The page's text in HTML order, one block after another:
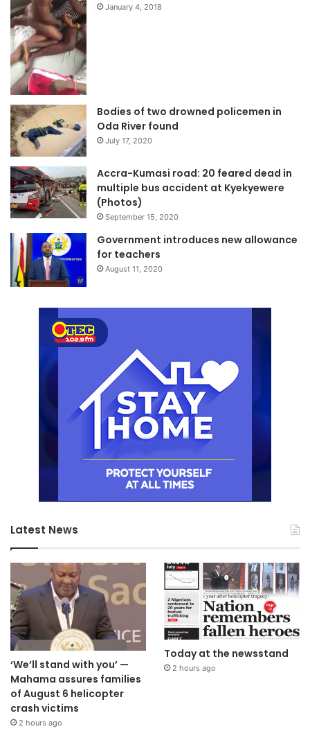
January 4, 2018
Bodies of two drowned policemen in
Oda River found
July 17, 2020
Accra-Kumasi road: 20 feared dead in
multiple bus accident at Kyekyewere
(Photos)
September 15, 2020
Government introduces new allowance
for teachers
August 11, 2020
Latest News
‘We’ll stand with you’ —
Mahama assures families
of August 6 helicopter
crash victims
2 hours ago
Today at the newsstand
2 hours ago